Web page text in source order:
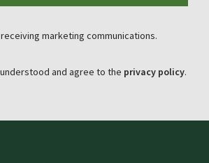
marketing communications.
and agree to the privacy policy.